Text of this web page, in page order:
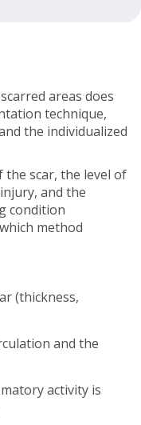
areas does
technique,
the individualized
the scar, the level of
and the
condition
method
(thickness,
and the
activity is